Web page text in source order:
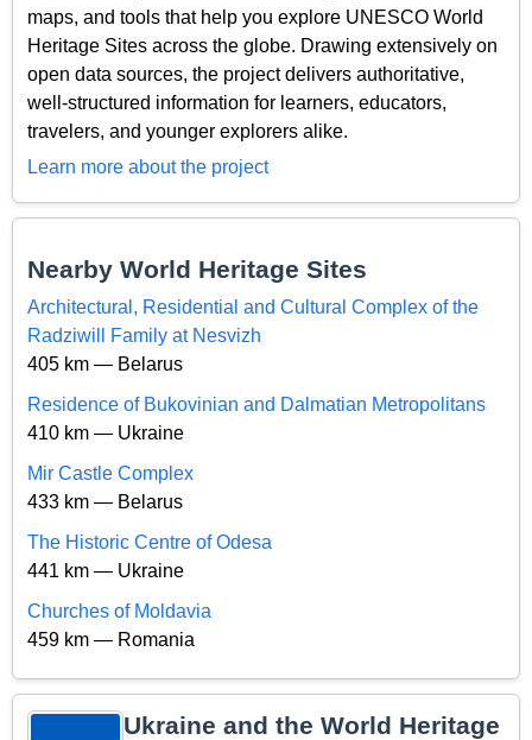
maps, and tools that help you explore UNESCO World
Heritage Sites across the globe. Drawing extensively on
open data sources, the project delivers authoritative,
well-structured information for learners, educators,
travelers, and younger explorers alike.
Learn more about the project
Nearby World Heritage Sites
Architectural, Residential and Cultural Complex of the
Radziwill Family at Nesvizh
405 km — Belarus
Residence of Bukovinian and Dalmatian Metropolitans
410 km — Ukraine
Mir Castle Complex
433 km — Belarus
The Historic Centre of Odesa
441 km — Ukraine
Churches of Moldavia
459 km — Romania
Ukraine and the World Heritage